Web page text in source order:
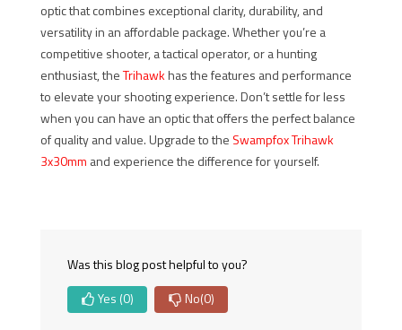
optic that combines exceptional clarity, durability, and
versatility in an affordable package. Whether you’re a
competitive shooter, a tactical operator, or a hunting
enthusiast, theTrihawkhas the features and performance
to elevate your shooting experience. Don’t settle for less
when you can have an optic that offers the perfect balance
of quality and value. Upgrade to the Swampfox Trihawk
3x30mm and experience the difference for yourself.
Was this blog post helpful to you?
Yes (0) No(0)